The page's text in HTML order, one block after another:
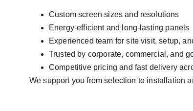
Custom screen sizes and resolutions
Energy-efficient and long-lasting panels
Experienced team for site visit, setup,
Trusted by corporate, commercial, and
Competitive pricing and fast delivery
We support you from selection to installation